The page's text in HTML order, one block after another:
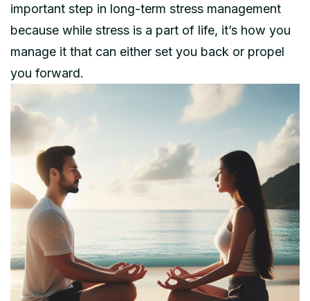
important step in long-term stress management
because while stress is a part of life, it’s how you
manage it that can either set you back or propel
you forward.